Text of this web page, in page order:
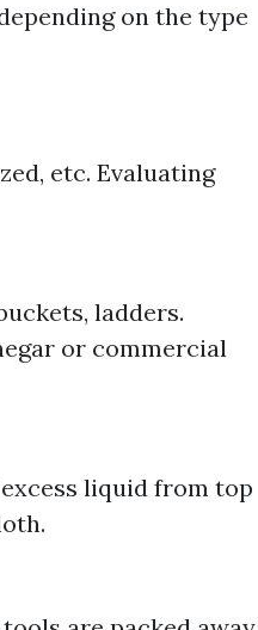
on the type
etc. Evaluating
ladders.
or commercial
liquid from top